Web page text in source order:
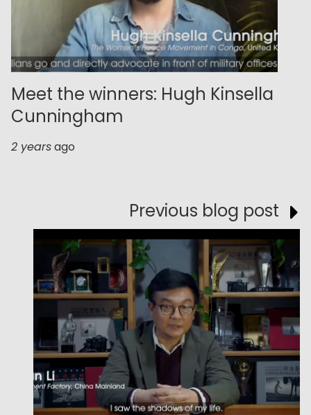
Meet the winners: Hugh Kinsella
Cunningham
2 yearsago
Previous blog post